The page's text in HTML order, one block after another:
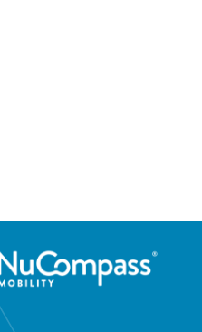
resources, and